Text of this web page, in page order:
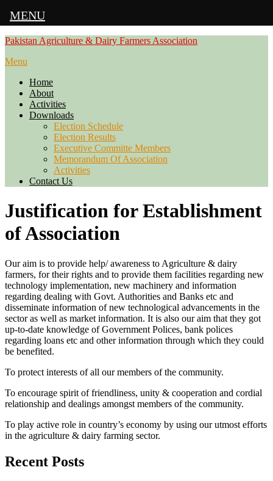
Skip
content
Pakistan Agriculture & Dairy Farmers Association
Menu
Home
About
Activities
Downloads
Election Schedule
Election Results
Executive Committe Members
Memorandum Of Association
Activities
Contact Us
Justification for Establishment
of Association
Our aim is to provide help/ awareness to Agriculture & dairy
farmers, for their rights and to provide them facilities regarding new
technology implementation, new machinery and information
regarding dealing with Govt. Authorities and Banks etc and
disseminate information of new technological advancements in the
sector as well as market information. It is also our aim that they got
up-to-date knowledge of Government Polices, bank polices
regarding loans etc and other information through which they could
be benefited.
To protect interests of all our members of the community.
To encourage spirit of friendliness, unity & cooperation and cordial
relationship and dealings amongst members of the community.
To play active role in country’s economy by using our utmost efforts
in the agriculture & dairy farming sector.
Recent Posts
MENU